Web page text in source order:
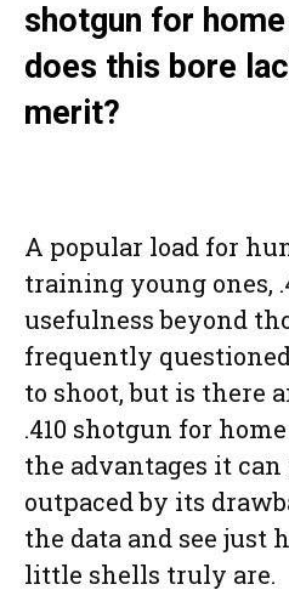
shotgun for
does this bore
merit?
A popular load for
training young ones,
usefulness beyond
frequently
to shoot, but is there
.410 shotgun for
the advantages it
outpaced by its
the data and see just
little shells truly are.